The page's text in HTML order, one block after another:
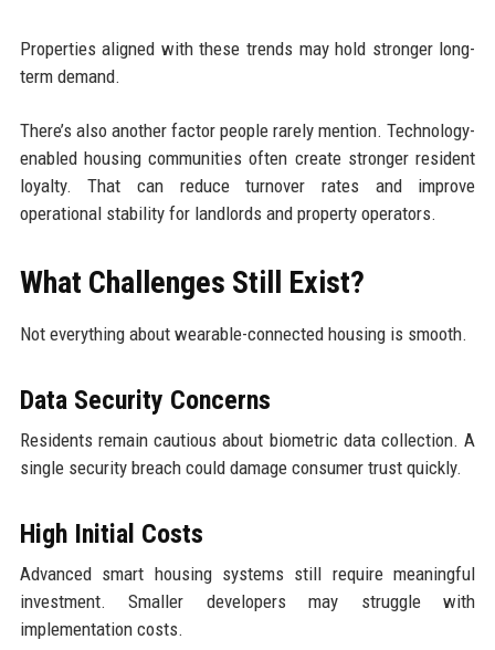
Properties aligned with these trends may hold stronger long-
term demand.
There’s also another factor people rarely mention. Technology-
enabled housing communities often create stronger resident
loyalty. That can reduce turnover rates and improve
operational stability for landlords and property operators.
What Challenges Still Exist?
Not everything about wearable-connected housing is smooth.
Data Security Concerns
Residents remain cautious about biometric data collection. A
single security breach could damage consumer trust quickly.
High Initial Costs
Advanced smart housing systems still require meaningful
investment. Smaller developers may struggle with
implementation costs.